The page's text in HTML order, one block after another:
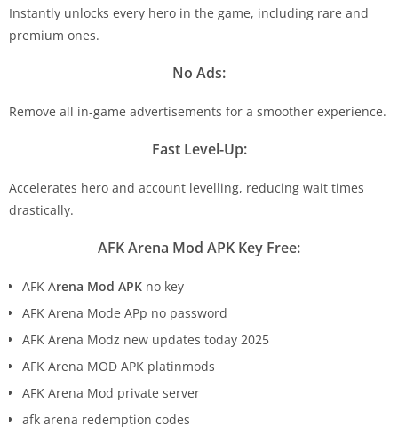
Instantly unlocks every hero in the game, including rare and
premium ones.
No Ads:
Remove all in-game advertisements for a smoother experience.
Fast Level-Up:
Accelerates hero and account levelling, reducing wait times
drastically.
AFK Arena Mod APK Key Free:
AFK Arena Mod APK no key
AFK Arena Mode APp no password
AFK Arena Modz new updates today 2025
AFK Arena MOD APK platinmods
AFK Arena Mod private server
afk arena redemption codes